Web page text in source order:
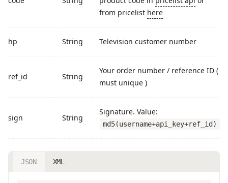
from pricelist here
hp String Television customer number
ref_id String
Your order number / reference ID (
must unique )
sign String
Signature. Value:
md5(username+api_key+ref_id)
JSON XML